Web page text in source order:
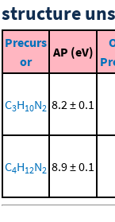
structure
Precurs
or
AP (eV)
C3H10N2 8.2 ± 0.1
C4H12N2 8.9 ± 0.1